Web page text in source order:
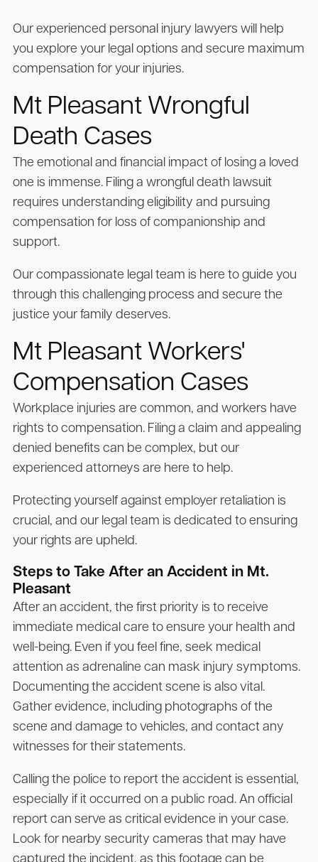
Our experienced personal injury lawyers will help
you explore your legal options and secure maximum
compensation for your injuries.
Mt Pleasant Wrongful
Death Cases
The emotional and financial impact of losing a loved
one is immense. Filing a wrongful death lawsuit
requires understanding eligibility and pursuing
compensation for loss of companionship and
support.
Our compassionate legal team is here to guide you
through this challenging process and secure the
justice your family deserves.
Mt Pleasant Workers'
Compensation Cases
Workplace injuries are common, and workers have
rights to compensation. Filing a claim and appealing
denied benefits can be complex, but our
experienced attorneys are here to help.
Protecting yourself against employer retaliation is
crucial, and our legal team is dedicated to ensuring
your rights are upheld.
Steps to Take After an Accident in Mt.
Pleasant
After an accident, the first priority is to receive
immediate medical care to ensure your health and
well-being. Even if you feel fine, seek medical
attention as adrenaline can mask injury symptoms.
Documenting the accident scene is also vital.
Gather evidence, including photographs of the
scene and damage to vehicles, and contact any
witnesses for their statements.
Calling the police to report the accident is essential,
especially if it occurred on a public road. An official
report can serve as critical evidence in your case.
Look for nearby security cameras that may have